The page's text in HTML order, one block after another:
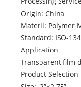
Origin: China
Materil: Polymer
Standard: ISO-
Application
Transparent film
Product Selection